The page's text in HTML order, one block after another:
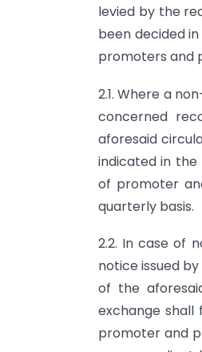
levied by the
been decided
promoters and
2.1. Where a
concerned
aforesaid
indicated in the
of promoter
quarterly basis.
2.2. In case of
notice issued
of the
exchange
promoter and